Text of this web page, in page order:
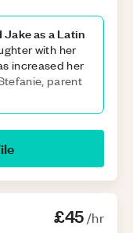
as a Latin
with her
increased her
parent
£45/hr